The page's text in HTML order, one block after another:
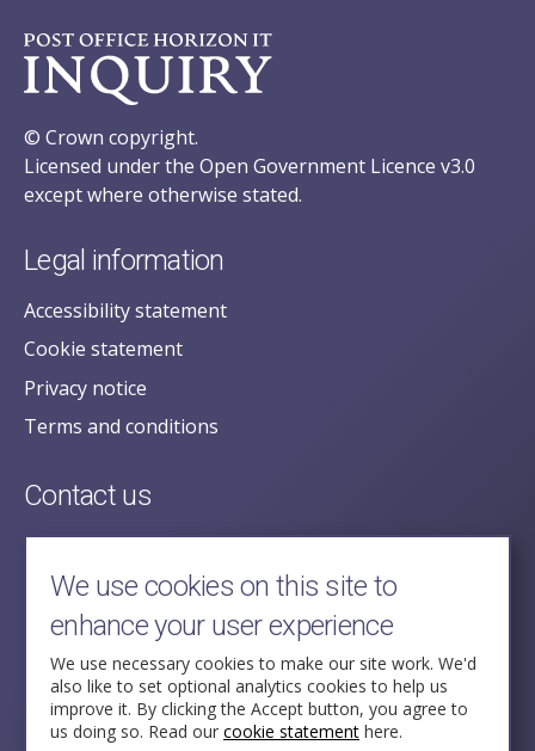
© Crown copyright.
Licensed under the Open Government Licence v3.0
except where otherwise stated.
Legal information
Accessibility statement
Cookie statement
Privacy notice
Terms and conditions
Contact us
posecretariat@postofficehorizoninquiry.org.uk
2nd Floor,
Aldwych House,
71-91 Aldwych,
London,
WC2B 4HN
We use cookies on this site to
enhance your user experience
We use necessary cookies to make our site work. We'd
also like to set optional analytics cookies to help us
improve it. By clicking the Accept button, you agree to
us doing so. Read our cookie statement here.